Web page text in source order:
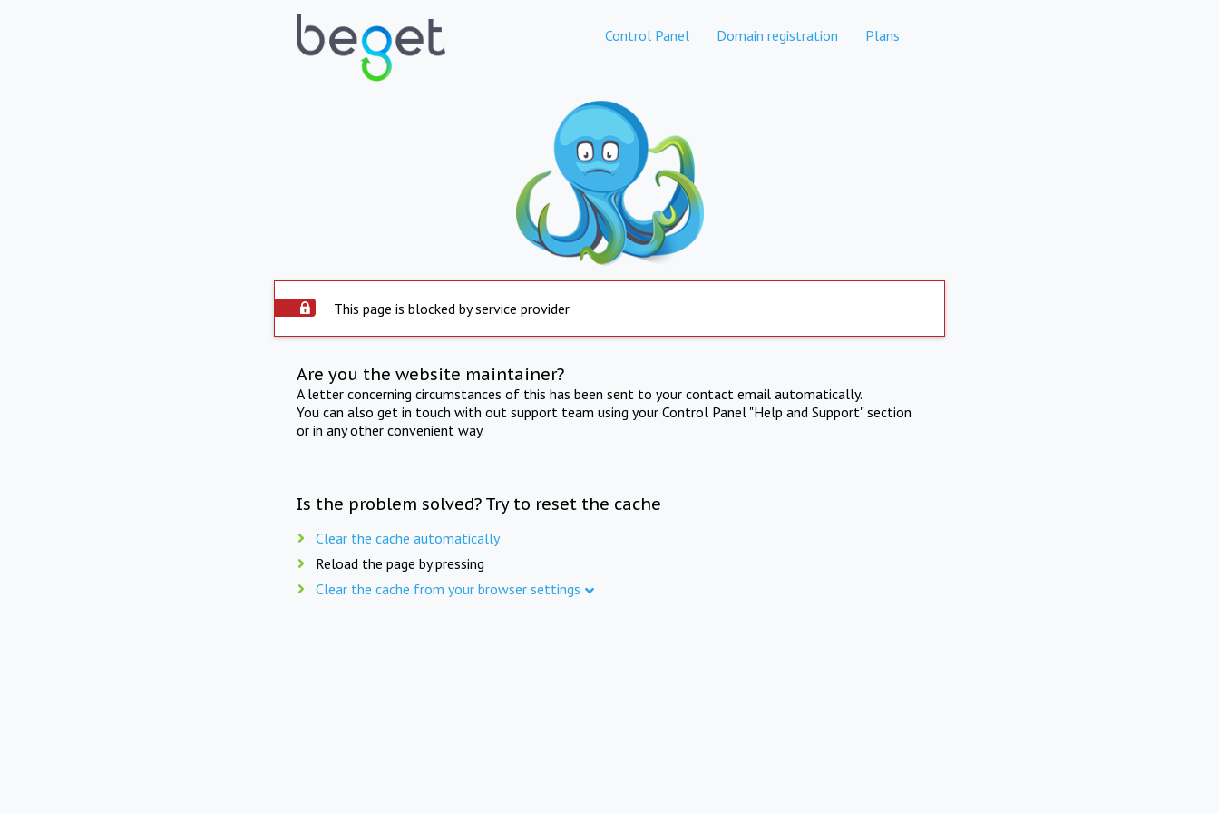
Control Panel Domain registration Plans
This page is blocked by service provider
Are you the website maintainer?
A letter concerning circumstances of this has been sent to your contact email automatically.
You can also get in touch with out support team using your Control Panel "Help and Support" section
or in any other convenient way.
Is the problem solved? Try to reset the cache
Clear the cache automatically
Reload the page by pressing
Clear the cache from your browser settings